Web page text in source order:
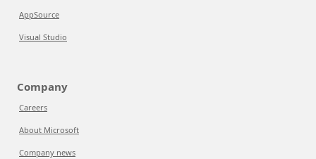
AppSource
Visual Studio
Company
Careers
About Microsoft
Company news